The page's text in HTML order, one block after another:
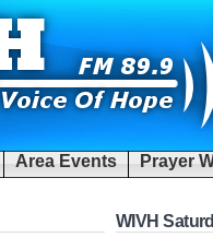
Prayer
Area Events
WIVH